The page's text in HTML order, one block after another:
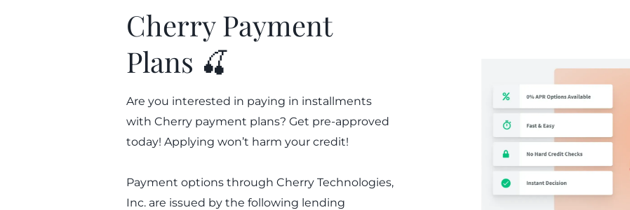
Cherry Payment
Plans 🍒
Are you interested in paying in installments
with Cherry payment plans? Get pre-approved
today! Applying won’t harm your credit!
Payment options through Cherry Technologies,
Inc. are issued by the following lending